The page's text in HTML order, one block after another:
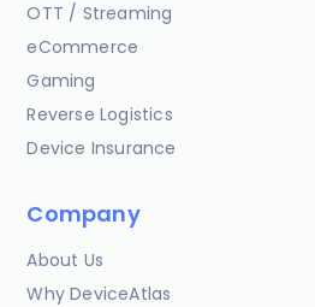
OTT / Streaming
eCommerce
Gaming
Reverse Logistics
Device Insurance
Company
About Us
Why DeviceAtlas